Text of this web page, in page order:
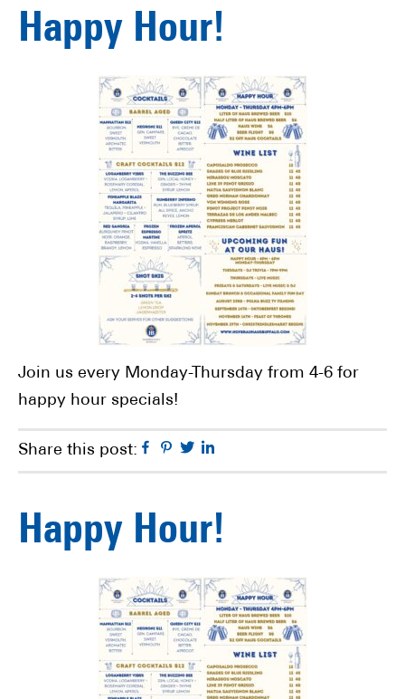
Happy Hour!
Join us every Monday-Thursday from 4-6 for
happy hour specials!
Share this post: Facebook
Pinterest
Twitter
Happy Hour!